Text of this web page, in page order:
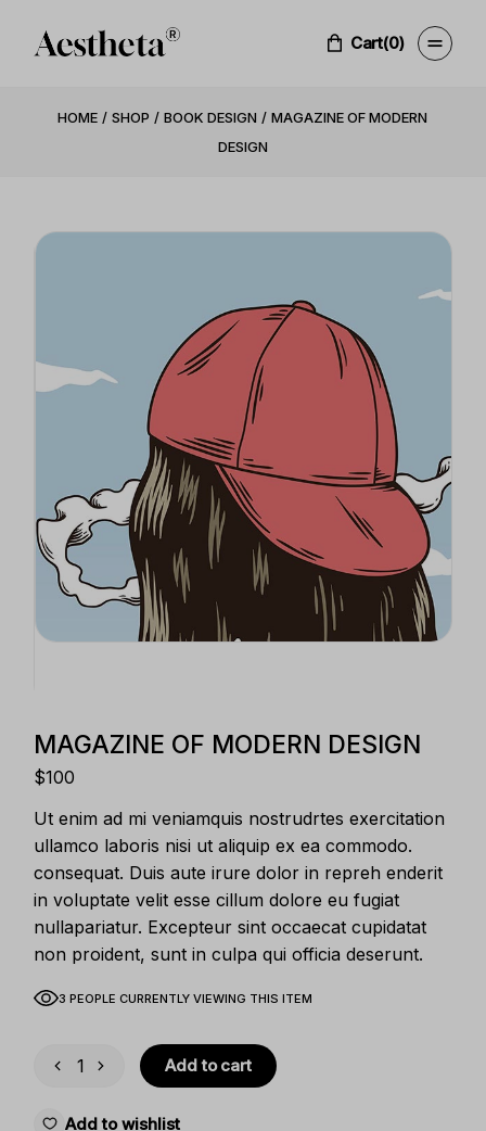
Cart(0)
HOME SHOP BOOK DESIGN
MAGAZINE OF MODERN
DESIGN
MAGAZINE OF MODERN DESIGN
$100
Ut enim ad mi veniamquis nostrudrtes exercitation
ullamco laboris nisi ut aliquip ex ea commodo.
consequat. Duis aute irure dolor in repreh enderit
in voluptate velit esse cillum dolore eu fugiat
nullapariatur. Excepteur sint occaecat cupidatat
non proident, sunt in culpa qui officia deserunt.
3 PEOPLE CURRENTLY VIEWING THIS ITEM
Add to cart
Add to wishlist